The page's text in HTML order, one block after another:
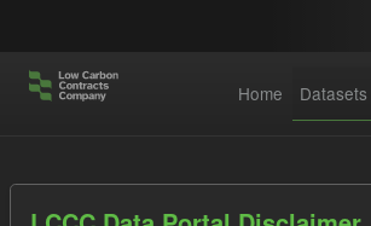
Home Datasets
Datasets